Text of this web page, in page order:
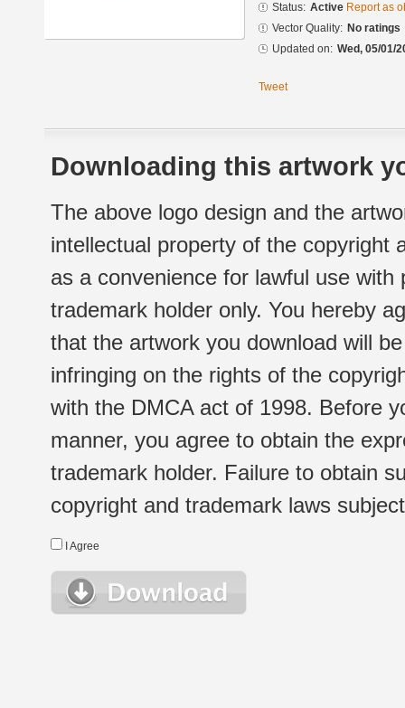
Status: Active Report as
Vector Quality: No ratings
Updated on: Wed, 05/01/
Tweet
Downloading this artwork
The above logo design and the
intellectual property of the copyright
as a convenience for lawful use
trademark holder only. You hereby
that the artwork you download will
infringing on the rights of the
with the DMCA act of 1998. Before
manner, you agree to obtain the
trademark holder. Failure to obtain
copyright and trademark laws
I Agree